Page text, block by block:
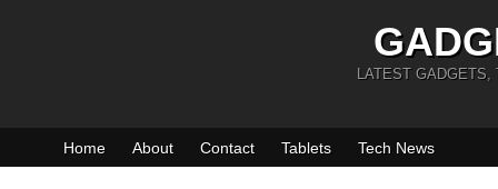
LATEST GADGETS,
Home About Contact Tablets Tech News